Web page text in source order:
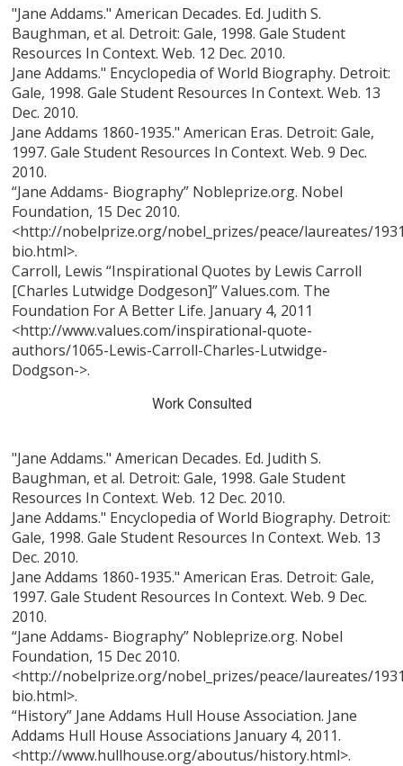
"Jane Addams." American Decades. Ed. Judith S.
Baughman, et al. Detroit: Gale, 1998. Gale Student
Resources In Context. Web. 12 Dec. 2010.
Jane Addams." Encyclopedia of World Biography. Detroit:
Gale, 1998. Gale Student Resources In Context. Web. 13
Dec. 2010.
Jane Addams 1860-1935." American Eras. Detroit: Gale,
1997. Gale Student Resources In Context. Web. 9 Dec.
2010.
“Jane Addams- Biography” Nobleprize.org. Nobel
Foundation, 15 Dec 2010.
<http://nobelprize.org/nobel_prizes/peace/laureates/
bio.html>.
Carroll, Lewis “Inspirational Quotes by Lewis Carroll
[Charles Lutwidge Dodgeson]” Values.com. The
Foundation For A Better Life. January 4, 2011
<http://www.values.com/inspirational-quote-
authors/1065-Lewis-Carroll-Charles-Lutwidge-
Dodgson->.
Work Consulted
"Jane Addams." American Decades. Ed. Judith S.
Baughman, et al. Detroit: Gale, 1998. Gale Student
Resources In Context. Web. 12 Dec. 2010.
Jane Addams." Encyclopedia of World Biography. Detroit:
Gale, 1998. Gale Student Resources In Context. Web. 13
Dec. 2010.
Jane Addams 1860-1935." American Eras. Detroit: Gale,
1997. Gale Student Resources In Context. Web. 9 Dec.
2010.
“Jane Addams- Biography” Nobleprize.org. Nobel
Foundation, 15 Dec 2010.
<http://nobelprize.org/nobel_prizes/peace/laureates/
bio.html>.
“History” Jane Addams Hull House Association. Jane
Addams Hull House Associations January 4, 2011.
<http://www.hullhouse.org/aboutus/history.html>.